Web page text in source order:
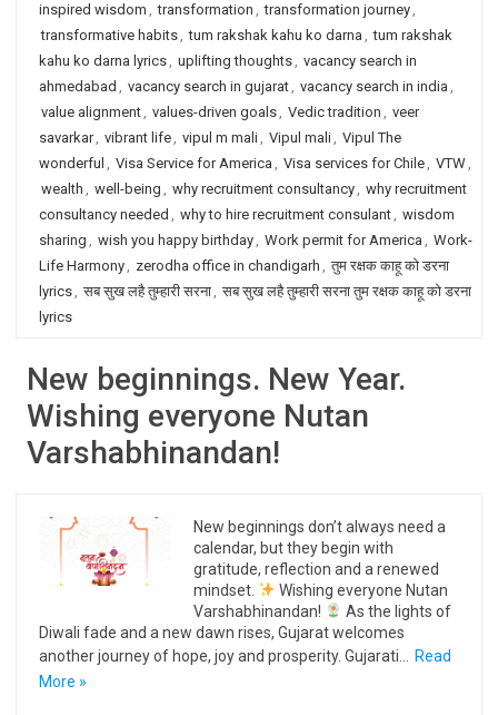
inspired wisdom , transformation , transformation journey,
transformative habits, tum rakshak kahu ko darna , tum rakshak
kahu ko darna lyrics, uplifting thoughts, vacancy search in
ahmedabad , vacancy search in gujarat, vacancy search in india ,
value alignment, values-driven goals, Vedic tradition , veer
savarkar, vibrant life, vipul m mali, Vipul mali, Vipul The
wonderful , Visa Service for America , Visa services for Chile, VTW,
wealth , well-being , why recruitment consultancy, why recruitment
consultancy needed , why to hire recruitment consulant, wisdom
sharing , wish you happy birthday, Work permit for America , Work-
Life Harmony, zerodha office in chandigarh , तुम रक्षक काहू को डरना
lyrics, सब सुख लहै तुम्हारी सरना, सब सुख लहै तुम्हारी सरना तुम रक्षक काहू को डरना
lyrics
New beginnings. New Year.
Wishing everyone Nutan
Varshabhinandan!
New beginnings don’t always need a
calendar, but they begin with
gratitude, reflection and a renewed
mindset.
Wishing everyone Nutan
Varshabhinandan!
As the lights of
Diwali fade and a new dawn rises, Gujarat welcomes
another journey of hope, joy and prosperity. Gujarati…
Read
More »